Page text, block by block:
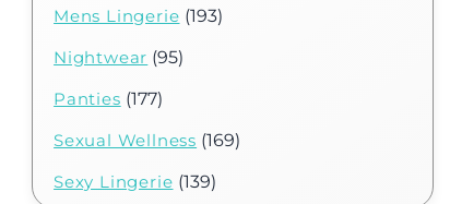
Mens Lingerie (193)
Nightwear (95)
Panties (177)
Sexual Wellness (169)
Sexy Lingerie (139)